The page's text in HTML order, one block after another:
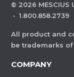
© 2026
· 1.800.858.2739
All product and
be trademarks
COMPANY